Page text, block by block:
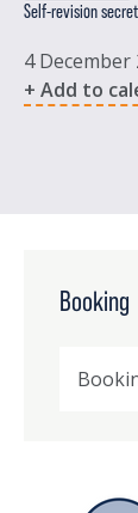
Self-revision
4 December
+ Add to
Booking